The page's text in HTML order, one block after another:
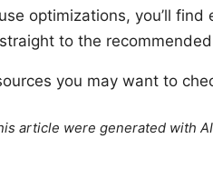
optimizations, you’ll find
to the
you may want to
article were generated with